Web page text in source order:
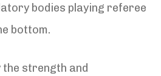
bodies playing referee
bottom.
strength and